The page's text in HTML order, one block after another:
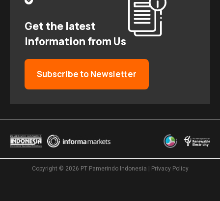
Get the latest
Information from Us
Subscribe to Newsletter
Copyright © 2026 PT Pamerindo Indonesia | Privacy Policy